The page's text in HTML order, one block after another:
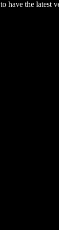
have the latest